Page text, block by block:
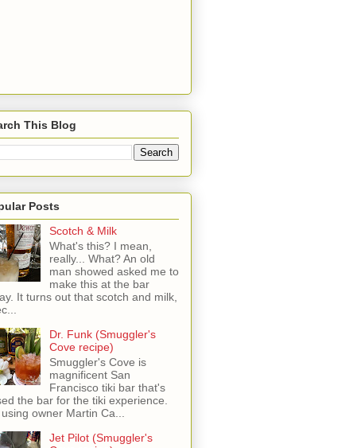
This Blog
Posts
Scotch & Milk
What's this? I mean,
really... What? An old
man showed asked me to
make this at the bar
It turns out that scotch and milk,
Dr. Funk (Smuggler's
Cove recipe)
Smuggler's Cove is
magnificent San
Francisco tiki bar that's
the bar for the tiki experience.
owner Martin Ca...
Jet Pilot (Smuggler's